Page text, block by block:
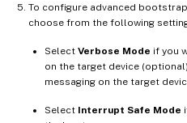
To configure advanced
choose from the following
Select Verbose Mode if you
on the target device
messaging on the target
Select Interrupt Safe Mode